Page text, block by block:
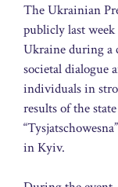
The Ukrainian
publicly last
Ukraine during a
societal dialogue
individuals in
results of the
in Kyiv.